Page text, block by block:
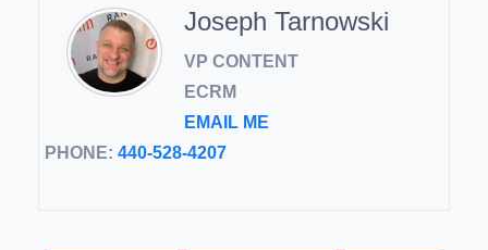
Joseph Tarnowski
VP CONTENT
ECRM
EMAIL ME
PHONE: 440-528-4207